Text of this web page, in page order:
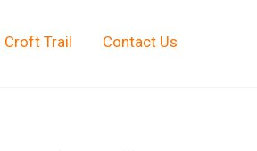
Croft Trail Contact Us